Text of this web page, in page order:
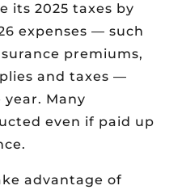
its 2025 taxes by
expenses — such
premiums,
and taxes —
Many
even if paid up
advantage of